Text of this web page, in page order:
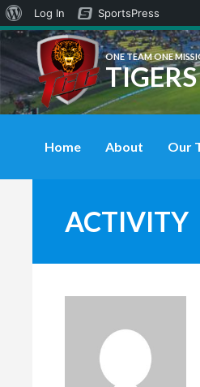
ONE TEAM ONE
Home About Our
ACTIVITY
About
WordPress
Log In
SportsPress